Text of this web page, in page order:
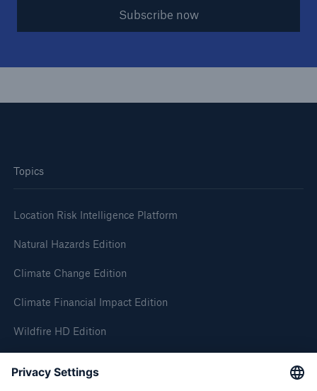
Subscribe now
Topics
Location Risk Intelligence Platform
Natural Hazards Edition
Climate Change Edition
Climate Financial Impact Edition
Wildfire HD Edition